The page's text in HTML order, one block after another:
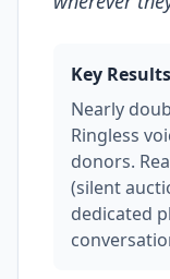
Key
Nearly
Ringless
donors.
(silent
dedicated